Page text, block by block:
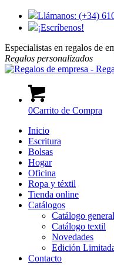
Llámanos: (+34)
¡Escríbenos!
Especialistas en regalos de
Regalos personalizados
0Carrito de Compra
Inicio
Escritura
Bolsas
Hogar
Oficina
Ropa y téxtil
Tienda online
Catálogos
Catálogo general
Catálogo textil
Novedades
Edición
Contacto